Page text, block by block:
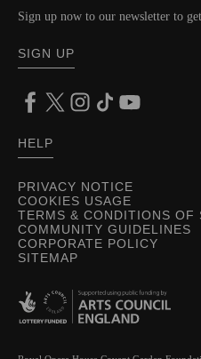
PRIVACY NOTICE
COOKIES USAGE
TERMS & CONDITIONS OF
COMMUNITY GUIDELINES
CORPORATE POLICY
SITEMAP
Sign up now to our newsletter to
SIGN UP
HELP